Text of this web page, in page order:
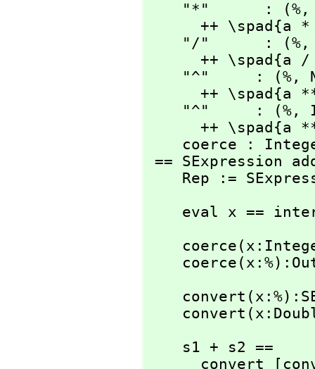
    "*"      : (%,
    "/"      : (%,
    "^"     : (%,
    "^"     : (%,
Rep :=
eval x ==
convert